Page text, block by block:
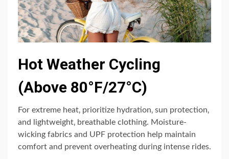
Hot Weather Cycling
(Above 80°F/27°C)
For extreme heat‚ prioritize hydration‚ sun protection‚
and lightweight‚ breathable clothing. Moisture-
wicking fabrics and UPF protection help maintain
comfort and prevent overheating during intense rides.